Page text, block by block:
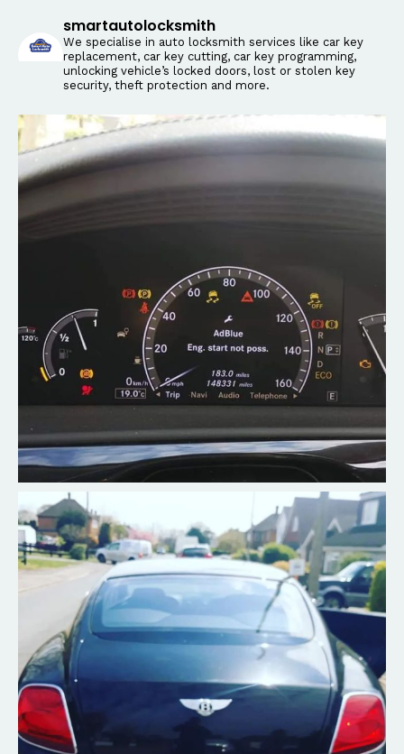
smartautolocksmith
We specialise in auto locksmith services like car key
replacement, car key cutting, car key programming,
unlocking vehicle’s locked doors, lost or stolen key
security, theft protection and more.